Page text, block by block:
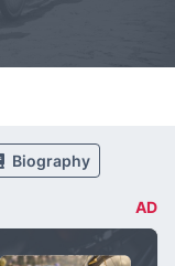
Biography
AD